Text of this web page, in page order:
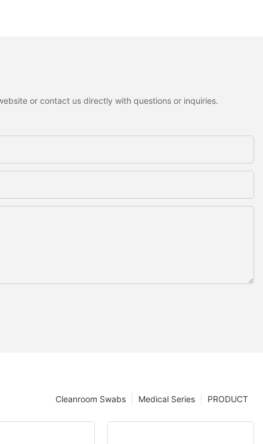
or contact us directly with questions or inquiries.
PRODUCT
Medical Series
Cleanroom Swabs